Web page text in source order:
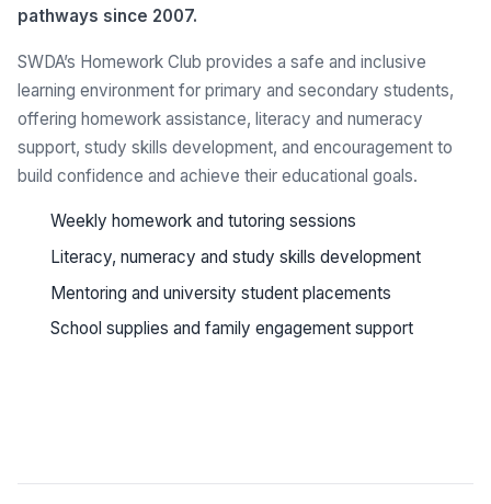
pathways since 2007.
SWDA’s Homework Club provides a safe and inclusive
learning environment for primary and secondary students,
offering homework assistance, literacy and numeracy
support, study skills development, and encouragement to
build confidence and achieve their educational goals.
Weekly homework and tutoring sessions
Literacy, numeracy and study skills development
Mentoring and university student placements
School supplies and family engagement support